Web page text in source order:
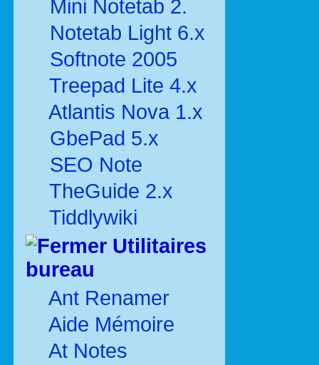
Mini Notetab 2.
Notetab Light 6.x
Softnote 2005
Treepad Lite 4.x
Atlantis Nova 1.x
GbePad 5.x
SEO Note
TheGuide 2.x
Tiddlywiki
Utilitaires
bureau
Ant Renamer
Aide Mémoire
At Notes